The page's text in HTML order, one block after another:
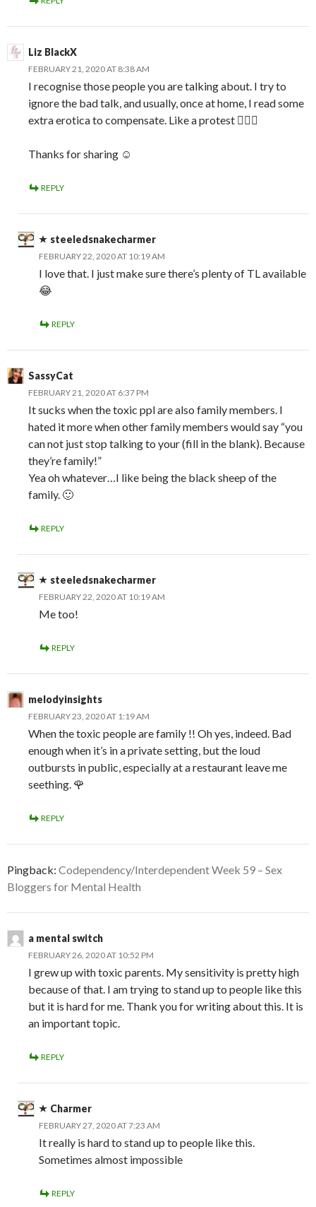
Liz BlackX
FEBRUARY 21, 2020 AT 8:38 AM
I recognise those people you are talking about. I try to
ignore the bad talk, and usually, once at home, I read some
extra erotica to compensate. Like a protest 🤷🏼‍♀️
Thanks for sharing ☺️
REPLY
steeledsnakecharmer
FEBRUARY 22, 2020 AT 10:19 AM
I love that. I just make sure there’s plenty of TL available
😂
REPLY
SassyCat
FEBRUARY 21, 2020 AT 6:37 PM
It sucks when the toxic ppl are also family members. I
hated it more when other family members would say “you
can not just stop talking to your (fill in the blank). Because
they’re family!”
Yea oh whatever…I like being the black sheep of the
family. 🙂
REPLY
steeledsnakecharmer
FEBRUARY 22, 2020 AT 10:19 AM
Me too!
REPLY
melodyinsights
FEBRUARY 23, 2020 AT 1:19 AM
When the toxic people are family !! Oh yes, indeed. Bad
enough when it’s in a private setting, but the loud
outbursts in public, especially at a restaurant leave me
seething. 🌹
REPLY
Pingback: Codependency/Interdependent Week 59 – Sex
Bloggers for Mental Health
a mental switch
FEBRUARY 26, 2020 AT 10:52 PM
I grew up with toxic parents. My sensitivity is pretty high
because of that. I am trying to stand up to people like this
but it is hard for me. Thank you for writing about this. It is
an important topic.
REPLY
Charmer
FEBRUARY 27, 2020 AT 7:23 AM
It really is hard to stand up to people like this.
Sometimes almost impossible
REPLY